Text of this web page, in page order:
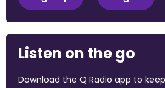
Listen on the go
Download the Q Radio app to